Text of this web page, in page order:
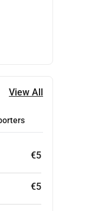
View All
€5
€5